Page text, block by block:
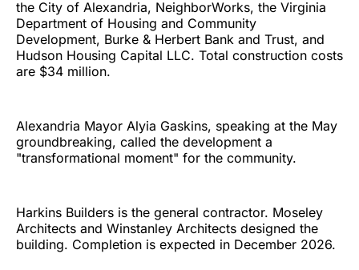
the City of Alexandria, NeighborWorks, the Virginia
Department of Housing and Community
Development, Burke & Herbert Bank and Trust, and
Hudson Housing Capital LLC. Total construction costs
are $34 million.
Alexandria Mayor Alyia Gaskins, speaking at the May
groundbreaking, called the development a
"transformational moment" for the community.
Harkins Builders is the general contractor. Moseley
Architects and Winstanley Architects designed the
building. Completion is expected in December 2026.